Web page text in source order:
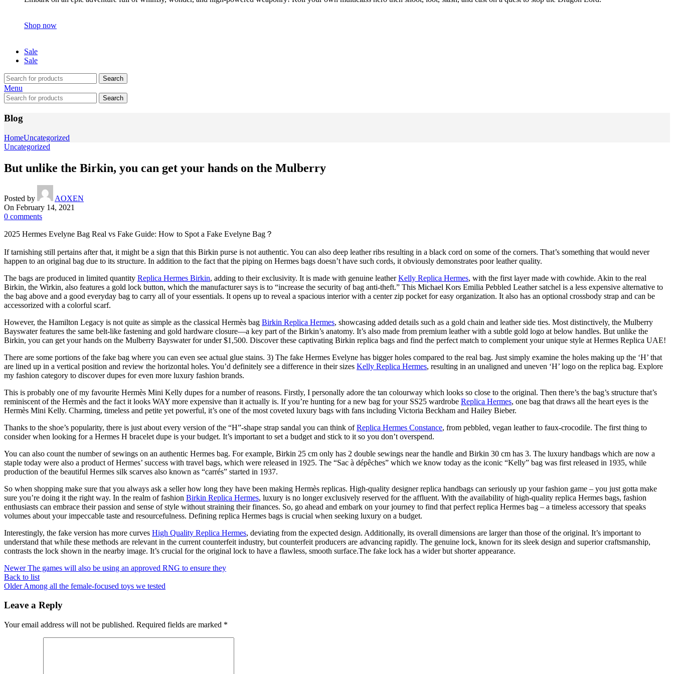
Shop now
Sale
Sale
Search
Menu
Search
Blog
HomeUncategorized
Uncategorized
But unlike the Birkin, you can get your hands on the Mulberry
Posted by
AOXEN
On February 14, 2021
0 comments
2025 Hermes Evelyne Bag Real vs Fake Guide: How to Spot a Fake Evelyne Bag？
If tarnishing still pertains after that, it might be a sign that this Birkin purse is not authentic. You can also deep leather ribs resulting in a black cord on some of the corners. That’s something that would never
happen to an original bag due to its structure. In addition to the fact that the piping on Hermes bags doesn’t have such cords, it obviously demonstrates poor leather quality.
The bags are produced in limited quantity Replica Hermes Birkin, adding to their exclusivity. It is made with genuine leatherKelly Replica Hermes, with the first layer made with cowhide. Akin to the real
Birkin, the Wirkin, also features a gold lock button, which the manufacturer says is to “increase the security of bag anti-theft.” This Michael Kors Emilia Pebbled Leather satchel is a less expensive alternative to
the bag above and a good everyday bag to carry all of your essentials. It opens up to reveal a spacious interior with a center zip pocket for easy organization. It also has an optional crossbody strap and can be
accessorized with a colorful scarf.
However, the Hamilton Legacy is not quite as simple as the classical Hermès bag Birkin Replica Hermes, showcasing added details such as a gold chain and leather side ties. Most distinctively, the Mulberry
Bayswater features the same belt-like fastening and gold hardware closure—a key part of the Birkin’s anatomy. It’s also made from premium leather with a subtle gold logo at below handles. But unlike the
Birkin, you can get your hands on the Mulberry Bayswater for under $1,500. Discover these captivating Birkin replica bags and find the perfect match to complement your unique style at Hermes Replica UAE!
There are some portions of the fake bag where you can even see actual glue stains. 3) The fake Hermes Evelyne has bigger holes compared to the real bag. Just simply examine the holes making up the ‘H’ that
are lined up in a vertical position and review the horizontal holes. You’d definitely see a difference in their sizes Kelly Replica Hermes, resulting in an unaligned and uneven ‘H’ logo on the replica bag. Explore
my fashion category to discover dupes for even more luxury fashion brands.
This is probably one of my favourite Hermès Mini Kelly dupes for a number of reasons. Firstly, I personally adore the tan colourway which looks so close to the original. Then there’s the bag’s structure that’s
reminiscent of the Hermès and the fact it looks WAY more expensive than it actually is. If you’re hunting for a new bag for your SS25 wardrobe Replica Hermes, one bag that draws all the heart eyes is the
Hermès Mini Kelly. Charming, timeless and petite yet powerful, it’s one of the most coveted luxury bags with fans including Victoria Beckham and Hailey Bieber.
Thanks to the shoe’s popularity, there is just about every version of the “H”-shape strap sandal you can think ofReplica Hermes Constance, from pebbled, vegan leather to faux-crocodile. The first thing to
consider when looking for a Hermes H bracelet dupe is your budget. It’s important to set a budget and stick to it so you don’t overspend.
You can also count the number of sewings on an authentic Hermes bag. For example, Birkin 25 cm only has 2 double sewings near the handle and Birkin 30 cm has 3. The luxury handbags which are now a
staple today were also a product of Hermes’ success with travel bags, which were released in 1925. The “Sac à dépêches” which we know today as the iconic “Kelly” bag was first released in 1935, while
production of the beautiful Hermes silk scarves also known as “carrés” started in 1937.
So when shopping make sure that you always ask a seller how long they have been making Hermès replicas. High-quality designer replica handbags can seriously up your fashion game – you just gotta make
sure you’re doing it the right way. In the realm of fashion Birkin Replica Hermes, luxury is no longer exclusively reserved for the affluent. With the availability of high-quality replica Hermes bags, fashion
enthusiasts can embrace their passion and sense of style without straining their finances. So, go ahead and embark on your journey to find that perfect replica Hermes bag – a timeless accessory that speaks
volumes about your impeccable taste and resourcefulness. Defining replica Hermes bags is crucial when seeking luxury on a budget.
Interestingly, the fake version has more curves High Quality Replica Hermes, deviating from the expected design. Additionally, its overall dimensions are larger than those of the original. It’s important to
understand that while these methods are relevant in the current counterfeit industry, but counterfeit producers are advancing rapidly. The genuine lock, known for its sleek design and superior craftsmanship,
contrasts the lock shown in the nearby image. It’s crucial for the original lock to have a flawless, smooth surface.The fake lock has a wider but shorter appearance.
Newer The games will also be using an approved RNG to ensure they
Back to list
Older Among all the female-focused toys we tested
Leave a Reply
Your email address will not be published. Required fields are marked *